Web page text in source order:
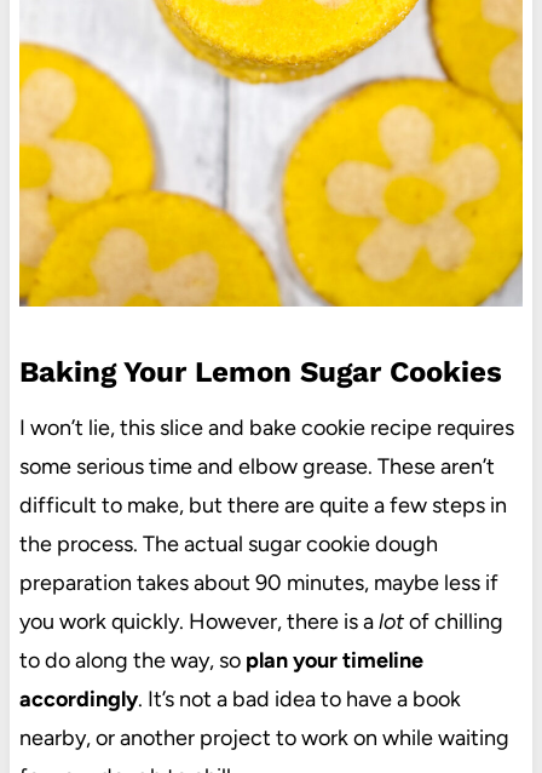
Baking Your Lemon Sugar Cookies
I won’t lie, this slice and bake cookie recipe requires
some serious time and elbow grease. These aren’t
difficult to make, but there are quite a few steps in
the process. The actual sugar cookie dough
preparation takes about 90 minutes, maybe less if
you work quickly. However, there is alotof chilling
to do along the way, so plan your timeline
accordingly. It’s not a bad idea to have a book
nearby, or another project to work on while waiting